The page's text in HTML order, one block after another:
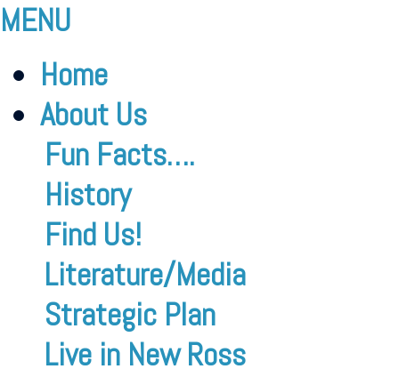
MENU
Home
About Us
Fun Facts….
History
Find Us!
Literature/Media
Strategic Plan
Live in New Ross